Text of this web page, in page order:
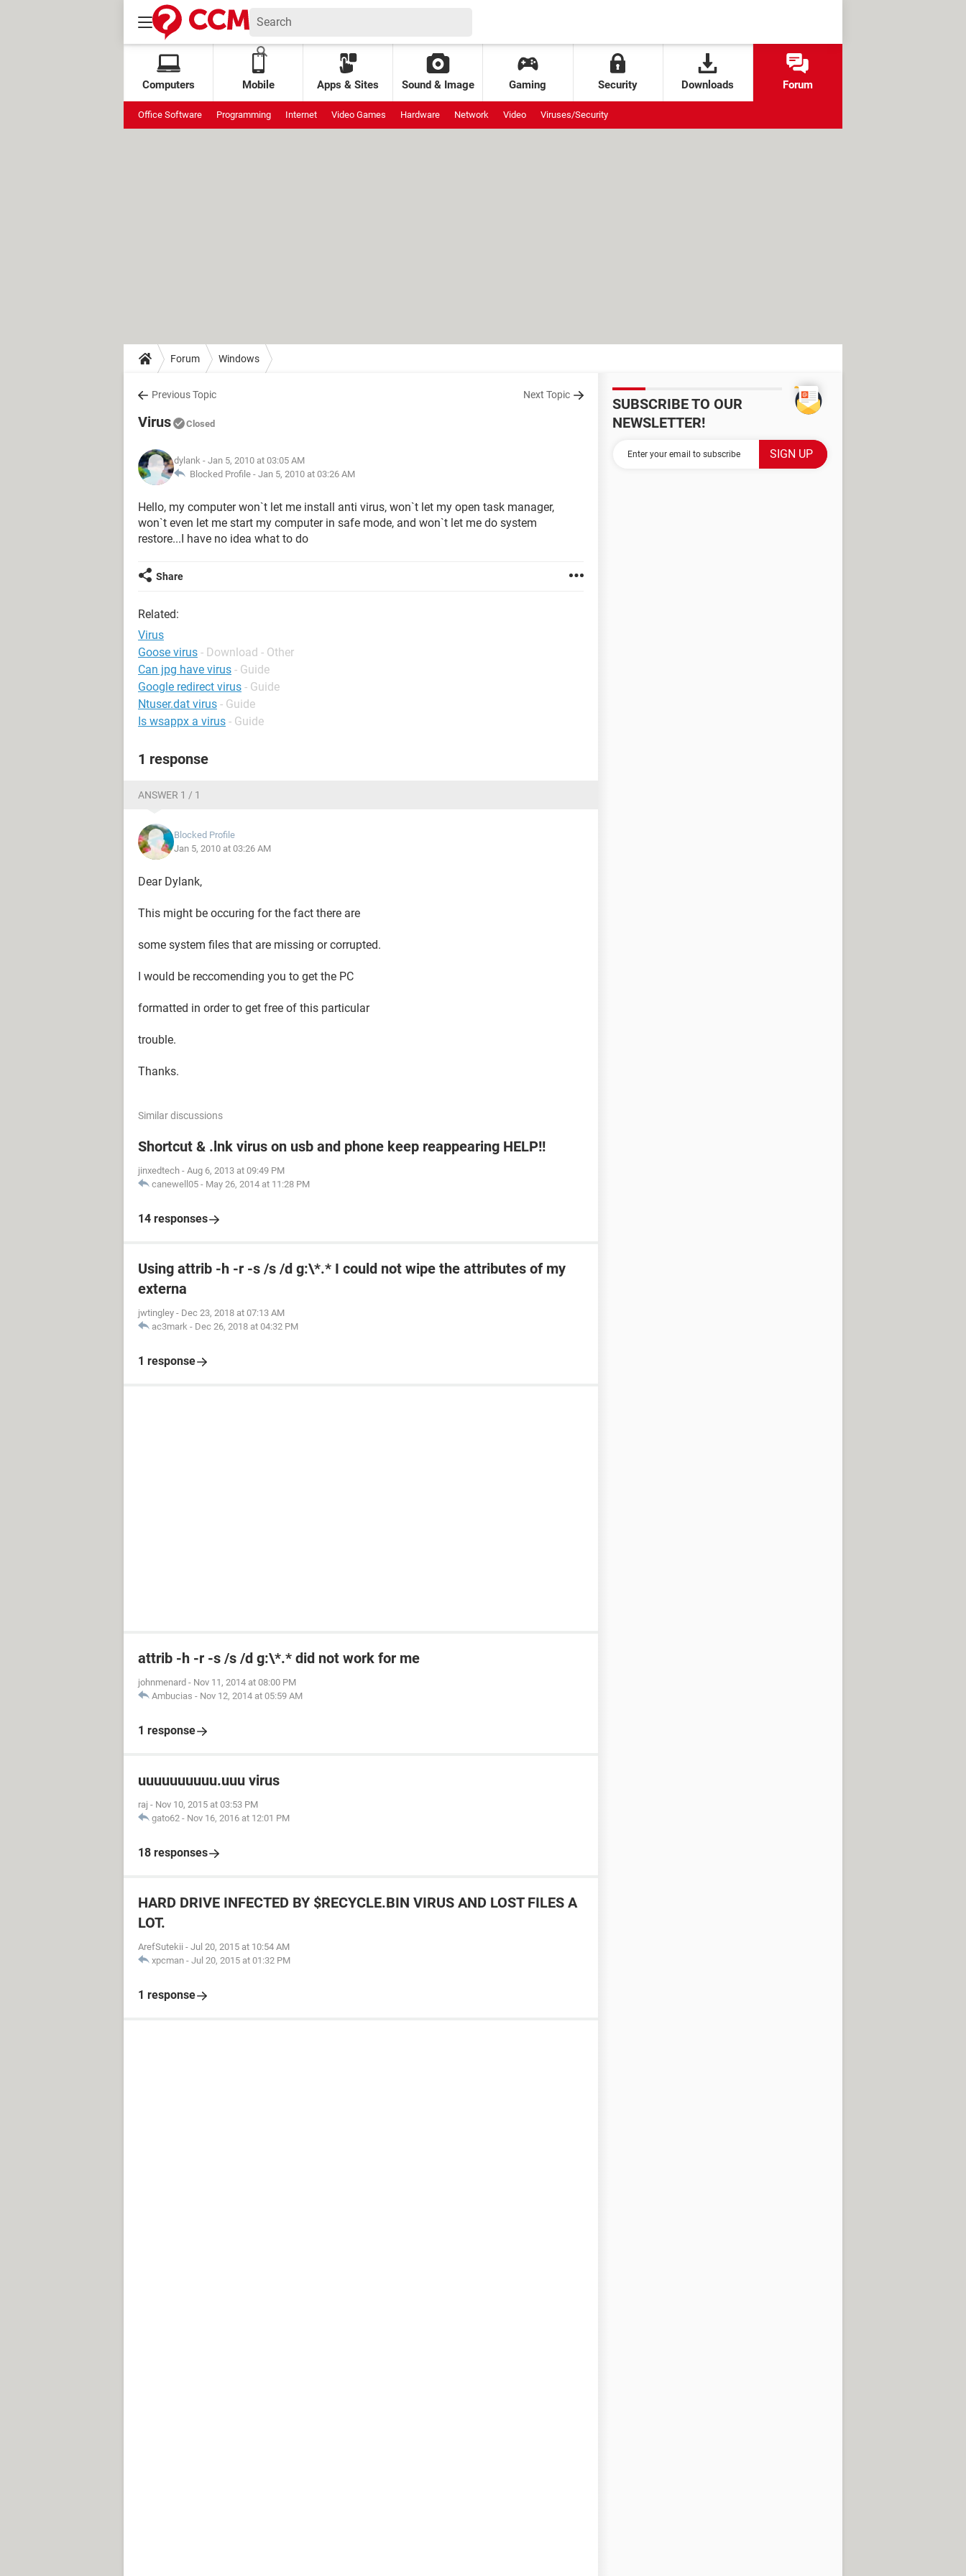
Computers Mobile Apps & Sites Sound & Image Gaming Security Downloads Forum
Office Software Programming Internet Video Games Hardware Network Video Viruses/Security
Forum Windows
Previous Topic Next Topic
Virus Closed
dylank - Jan 5, 2010 at 03:05 AM
Blocked Profile - Jan 5, 2010 at 03:26 AM
Hello, my computer won`t let me install anti virus, won`t let my open task manager,
won`t even let me start my computer in safe mode, and won`t let me do system
restore...I have no idea what to do
Share
Related:
Virus
Goose virus - Download - Other
Can jpg have virus - Guide
Google redirect virus - Guide
Ntuser.dat virus - Guide
Is wsappx a virus - Guide
1 response
ANSWER 1 / 1
Blocked Profile
Jan 5, 2010 at 03:26 AM
Dear Dylank,
This might be occuring for the fact there are
some system files that are missing or corrupted.
I would be reccomending you to get the PC
formatted in order to get free of this particular
trouble.
Thanks.
Similar discussions
Shortcut & .lnk virus on usb and phone keep reappearing HELP!!
jinxedtech - Aug 6, 2013 at 09:49 PM
canewell05 - May 26, 2014 at 11:28 PM
14 responses
Using attrib -h -r -s /s /d g:\*.* I could not wipe the attributes of my
externa
jwtingley - Dec 23, 2018 at 07:13 AM
ac3mark - Dec 26, 2018 at 04:32 PM
1 response
attrib -h -r -s /s /d g:\*.* did not work for me
johnmenard - Nov 11, 2014 at 08:00 PM
Ambucias - Nov 12, 2014 at 05:59 AM
1 response
uuuuuuuuuu.uuu virus
raj - Nov 10, 2015 at 03:53 PM
gato62 - Nov 16, 2016 at 12:01 PM
18 responses
HARD DRIVE INFECTED BY $RECYCLE.BIN VIRUS AND LOST FILES A
LOT.
ArefSutekii - Jul 20, 2015 at 10:54 AM
xpcman - Jul 20, 2015 at 01:32 PM
1 response
SUBSCRIBE TO OUR
NEWSLETTER!